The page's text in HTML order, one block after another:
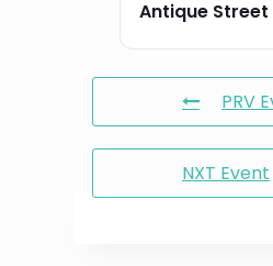
Antique Street
PRV
NXT Event